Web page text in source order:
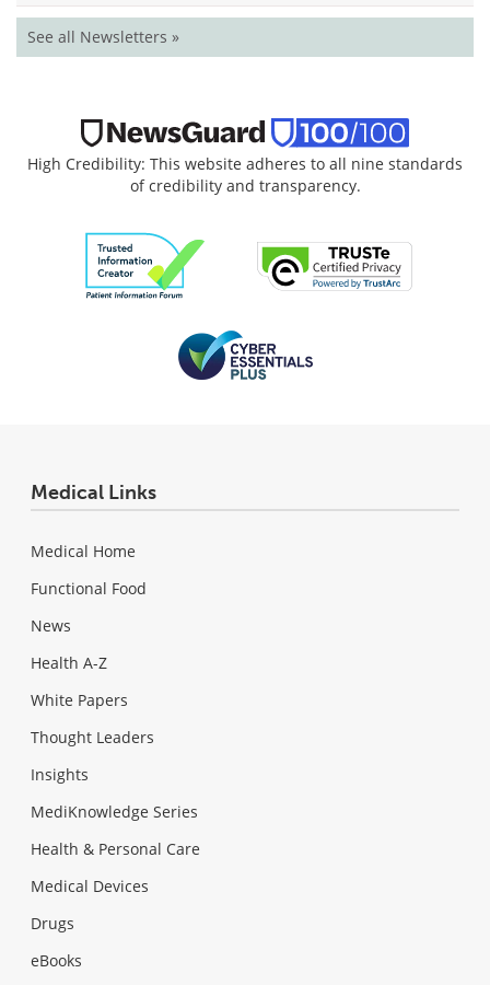
See all Newsletters »
High Credibility: This website adheres to all nine standards
of credibility and transparency.
Medical Links
Medical Home
Functional Food
News
Health A-Z
White Papers
Thought Leaders
Insights
MediKnowledge Series
Health & Personal Care
Medical Devices
Drugs
eBooks